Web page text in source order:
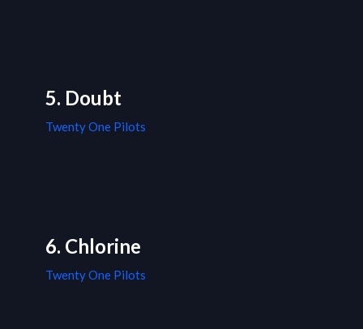
5. Doubt
Twenty One Pilots
6. Chlorine
Twenty One Pilots